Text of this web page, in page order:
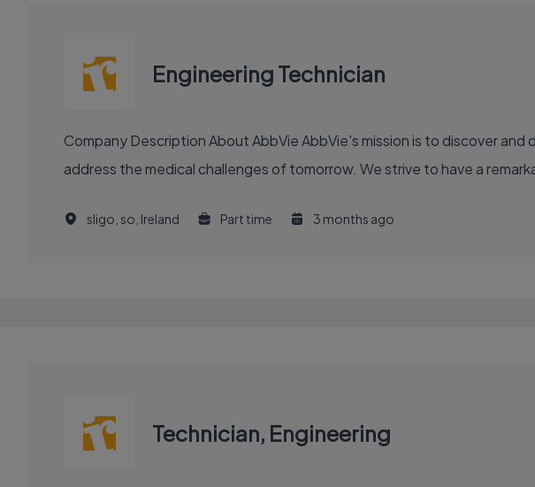
Engineering Technician
Company Description About AbbVie AbbVie's mission is to discover and deliver innovative medicines and solutions that solve serious health issues today and
address the medical challenges of tomorrow. We strive to have a
sligo, so, Ireland Part time 3 months ago
Technician, Engineering